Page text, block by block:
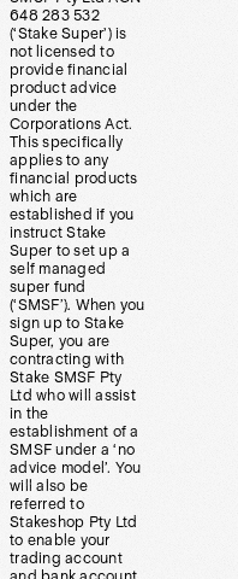
648 283 532
(‘Stake Super’) is
not licensed to
provide financial
product advice
under the
Corporations Act.
This specifically
applies to any
financial products
which are
established if you
instruct Stake
Super to set up a
self managed
super fund
(‘SMSF’). When you
sign up to Stake
Super, you are
contracting with
Stake SMSF Pty
Ltd who will assist
in the
establishment of a
SMSF under a ‘no
advice model’. You
will also be
referred to
Stakeshop Pty Ltd
to enable your
trading account